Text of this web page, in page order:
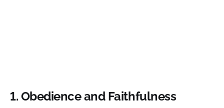
1. Obedience and Faithfulness